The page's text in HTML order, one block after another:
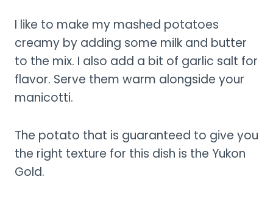
I like to make my mashed potatoes
creamy by adding some milk and butter
to the mix. I also add a bit of garlic salt for
flavor. Serve them warm alongside your
manicotti.
The potato that is guaranteed to give you
the right texture for this dish is the Yukon
Gold.